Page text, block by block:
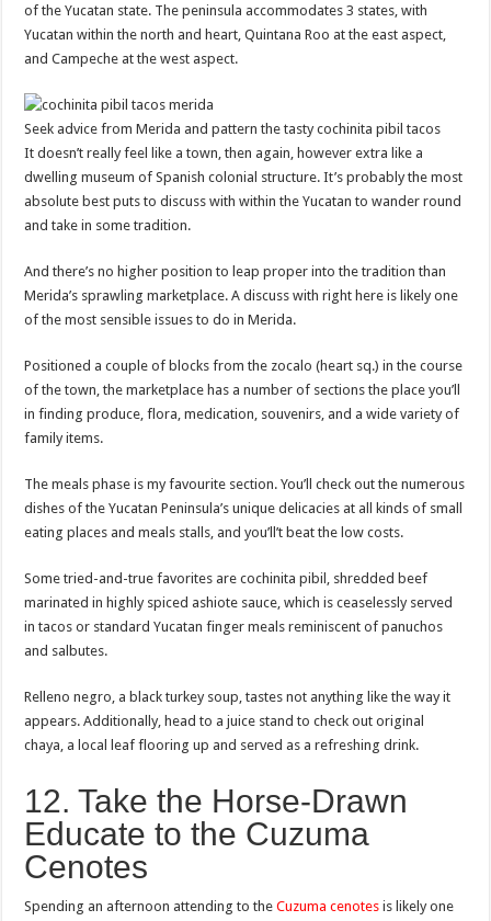
of the Yucatan state. The peninsula accommodates 3 states, with
Yucatan within the north and heart, Quintana Roo at the east aspect,
and Campeche at the west aspect.
Seek advice from Merida and pattern the tasty cochinita pibil tacos
It doesn’t really feel like a town, then again, however extra like a
dwelling museum of Spanish colonial structure. It’s probably the most
absolute best puts to discuss with within the Yucatan to wander round
and take in some tradition.
And there’s no higher position to leap proper into the tradition than
Merida’s sprawling marketplace. A discuss with right here is likely one
of the most sensible issues to do in Merida.
Positioned a couple of blocks from the zocalo (heart sq.) in the course
of the town, the marketplace has a number of sections the place you’ll
in finding produce, flora, medication, souvenirs, and a wide variety of
family items.
The meals phase is my favourite section. You’ll check out the numerous
dishes of the Yucatan Peninsula’s unique delicacies at all kinds of small
eating places and meals stalls, and you’ll’t beat the low costs.
Some tried-and-true favorites are cochinita pibil, shredded beef
marinated in highly spiced ashiote sauce, which is ceaselessly served
in tacos or standard Yucatan finger meals reminiscent of panuchos
and salbutes.
Relleno negro, a black turkey soup, tastes not anything like the way it
appears. Additionally, head to a juice stand to check out original
chaya, a local leaf flooring up and served as a refreshing drink.
12. Take the Horse-Drawn
Educate to the Cuzuma
Cenotes
Spending an afternoon attending to theCuzuma cenotes is likely one